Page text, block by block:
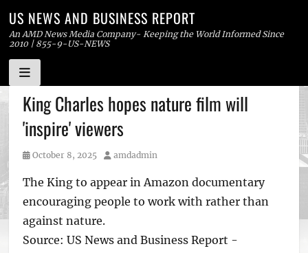
Skip
to
content
US NEWS AND BUSINESS REPORT
An AMD News Media Company- Keeping the World Informed Since
2010 | 855-9-US-NEWS
King Charles hopes nature film will
'inspire' viewers
Posted
October 8, 2025 Author
amdadmin
The King to appear in Amazon documentary
encouraging people to work with rather than
against nature.
Source: US News and Business Report -